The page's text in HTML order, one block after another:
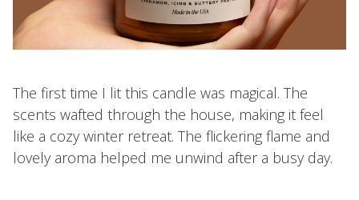
The first time I lit this candle was magical. The
scents wafted through the house, making it feel
like a cozy winter retreat. The flickering flame and
lovely aroma helped me unwind after a busy day.